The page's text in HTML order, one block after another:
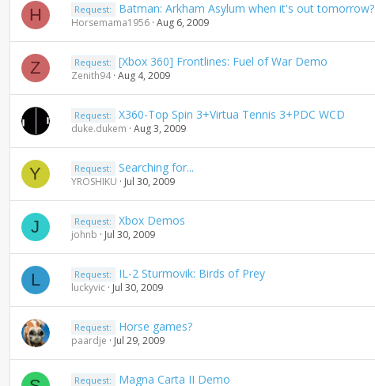
c
e
n
i
n
g
H Request: Batman: Arkham Asylum when it's out tomorrow?
Horsemama1956 Aug 6, 2009
Z Request: [Xbox 360] Frontlines: Fuel of War Demo
Zenith94 Aug 4, 2009
Request: X360-Top Spin 3+Virtua Tennis 3+PDC WCD
duke.dukem Aug 3, 2009
Y Request: Searching for...
YROSHIKU Jul 30, 2009
J Request: Xbox Demos
johnb Jul 30, 2009
L Request: IL-2 Sturmovik: Birds of Prey
luckyvic Jul 30, 2009
Request: Horse games?
paardje Jul 29, 2009
Request: Magna Carta II Demo